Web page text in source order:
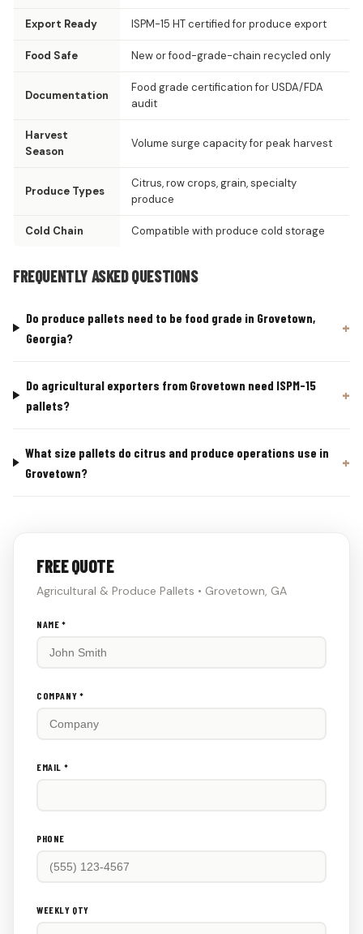
Export Ready ISPM-15 HT certified for produce export
Food Safe New or food-grade-chain recycled only
Documentation
Food grade certification for USDA/FDA
audit
Harvest
Season
Volume surge capacity for peak harvest
Produce Types
Citrus, row crops, grain, specialty
produce
Cold Chain Compatible with produce cold storage
FREQUENTLY ASKED QUESTIONS
Do produce pallets need to be food grade in Grovetown,
Georgia?
Do agricultural exporters from Grovetown need ISPM-15
pallets?
What size pallets do citrus and produce operations use in
Grovetown?
FREE QUOTE
Agricultural & Produce Pallets • Grovetown, GA
Don't
NAME *
COMPANY *
EMAIL *
PHONE
WEEKLY QTY